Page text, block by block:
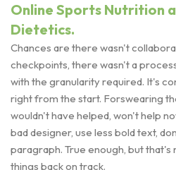
Online Sports Nutrition
Dietetics.
Chances are there wasn't
checkpoints, there wasn't a
with the granularity required. It's
right from the start. Forswearing
wouldn't have helped, won't help
bad designer, use less bold text,
paragraph. True enough, but that's
things back on track.